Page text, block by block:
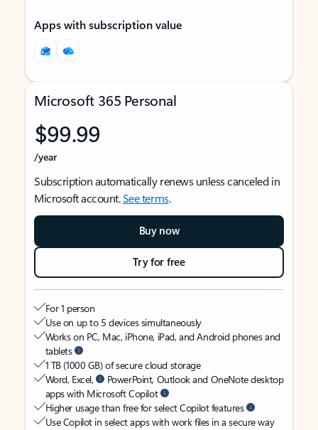
Apps with subscription value
Microsoft 365 Personal
$99.99
/year
Subscription automatically renews unless canceled in
Microsoft account.See terms.
Buy now
Try for free
For 1 person
Use on up to 5 devices simultaneously
Works on PC, Mac, iPhone, iPad, and Android phones and
tablets
1 TB (1000 GB) of secure cloud storage
Word, Excel,
PowerPoint, Outlook and OneNote desktop
apps with Microsoft Copilot
Higher usage than free for select Copilot features
Use Copilot in select apps with work files in a secure way